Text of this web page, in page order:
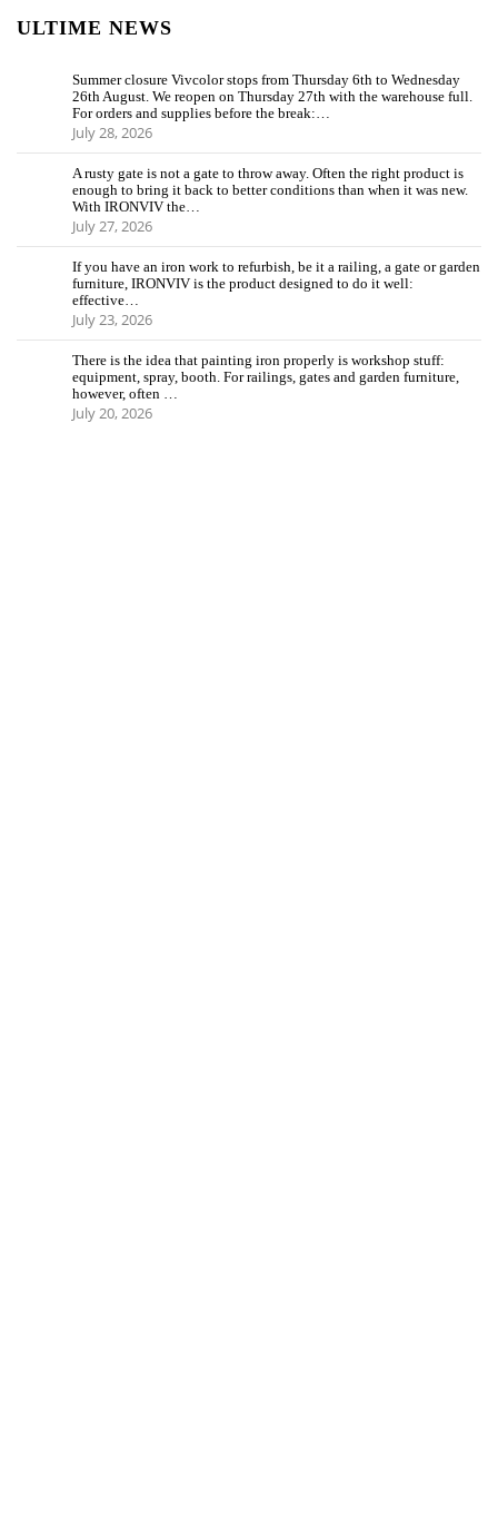
ULTIME NEWS
Summer closure Vivcolor stops from Thursday 6th to Wednesday
26th August. We reopen on Thursday 27th with the warehouse full.
For orders and supplies before the break:…
July 28, 2026
A rusty gate is not a gate to throw away. Often the right product is
enough to bring it back to better conditions than when it was new.
With IRONVIV the…
July 27, 2026
If you have an iron work to refurbish, be it a railing, a gate or garden
furniture, IRONVIV is the product designed to do it well:
effective…
July 23, 2026
There is the idea that painting iron properly is workshop stuff:
equipment, spray, booth. For railings, gates and garden furniture,
however, often …
July 20, 2026